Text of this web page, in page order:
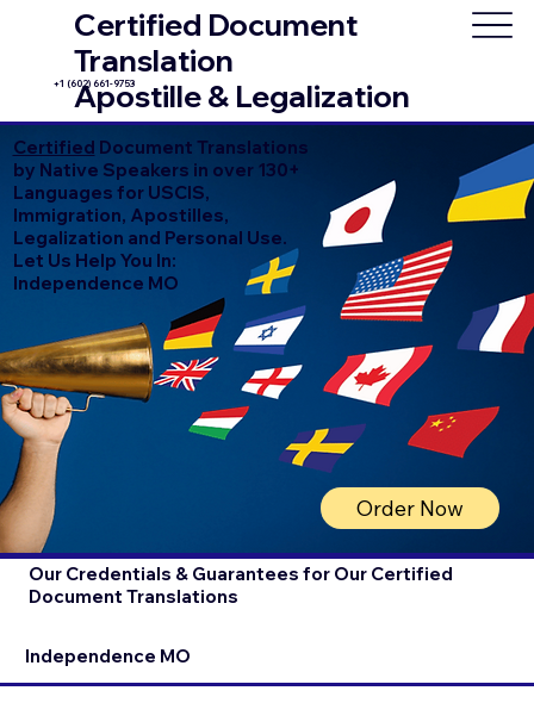
Certified Document
Translation
Apostille & Legalization
+1 (602) 661-9753
Certified Document Translations
by Native Speakers in over 130+
Languages for USCIS,
Immigration, Apostilles,
Legalization and Personal Use.
Let Us Help You In:
Independence MO
Order Now
Our Credentials & Guarantees for Our Certified
Document Translations
Independence MO